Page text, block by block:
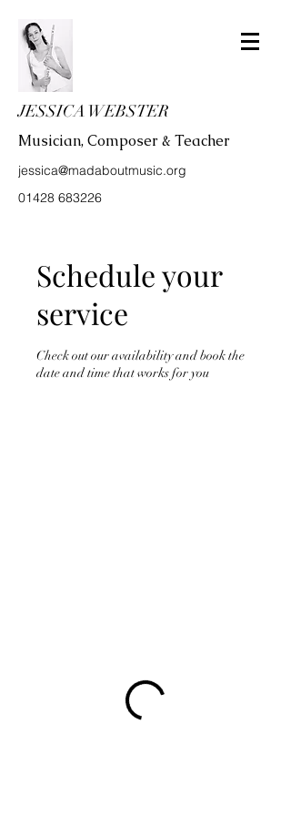
JESSICA WEBSTER
Musician, Composer & Teacher
jessica@madaboutmusic.org
01428 683226
Schedule your
service
Check out our availability and book the
date and time that works for you